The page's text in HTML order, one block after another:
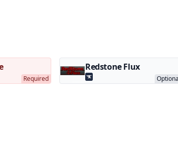
Redstone Flux